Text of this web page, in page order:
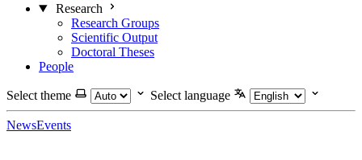
Research
Research Groups
Scientific Output
Doctoral Theses
People
Select theme Select language
NewsEvents